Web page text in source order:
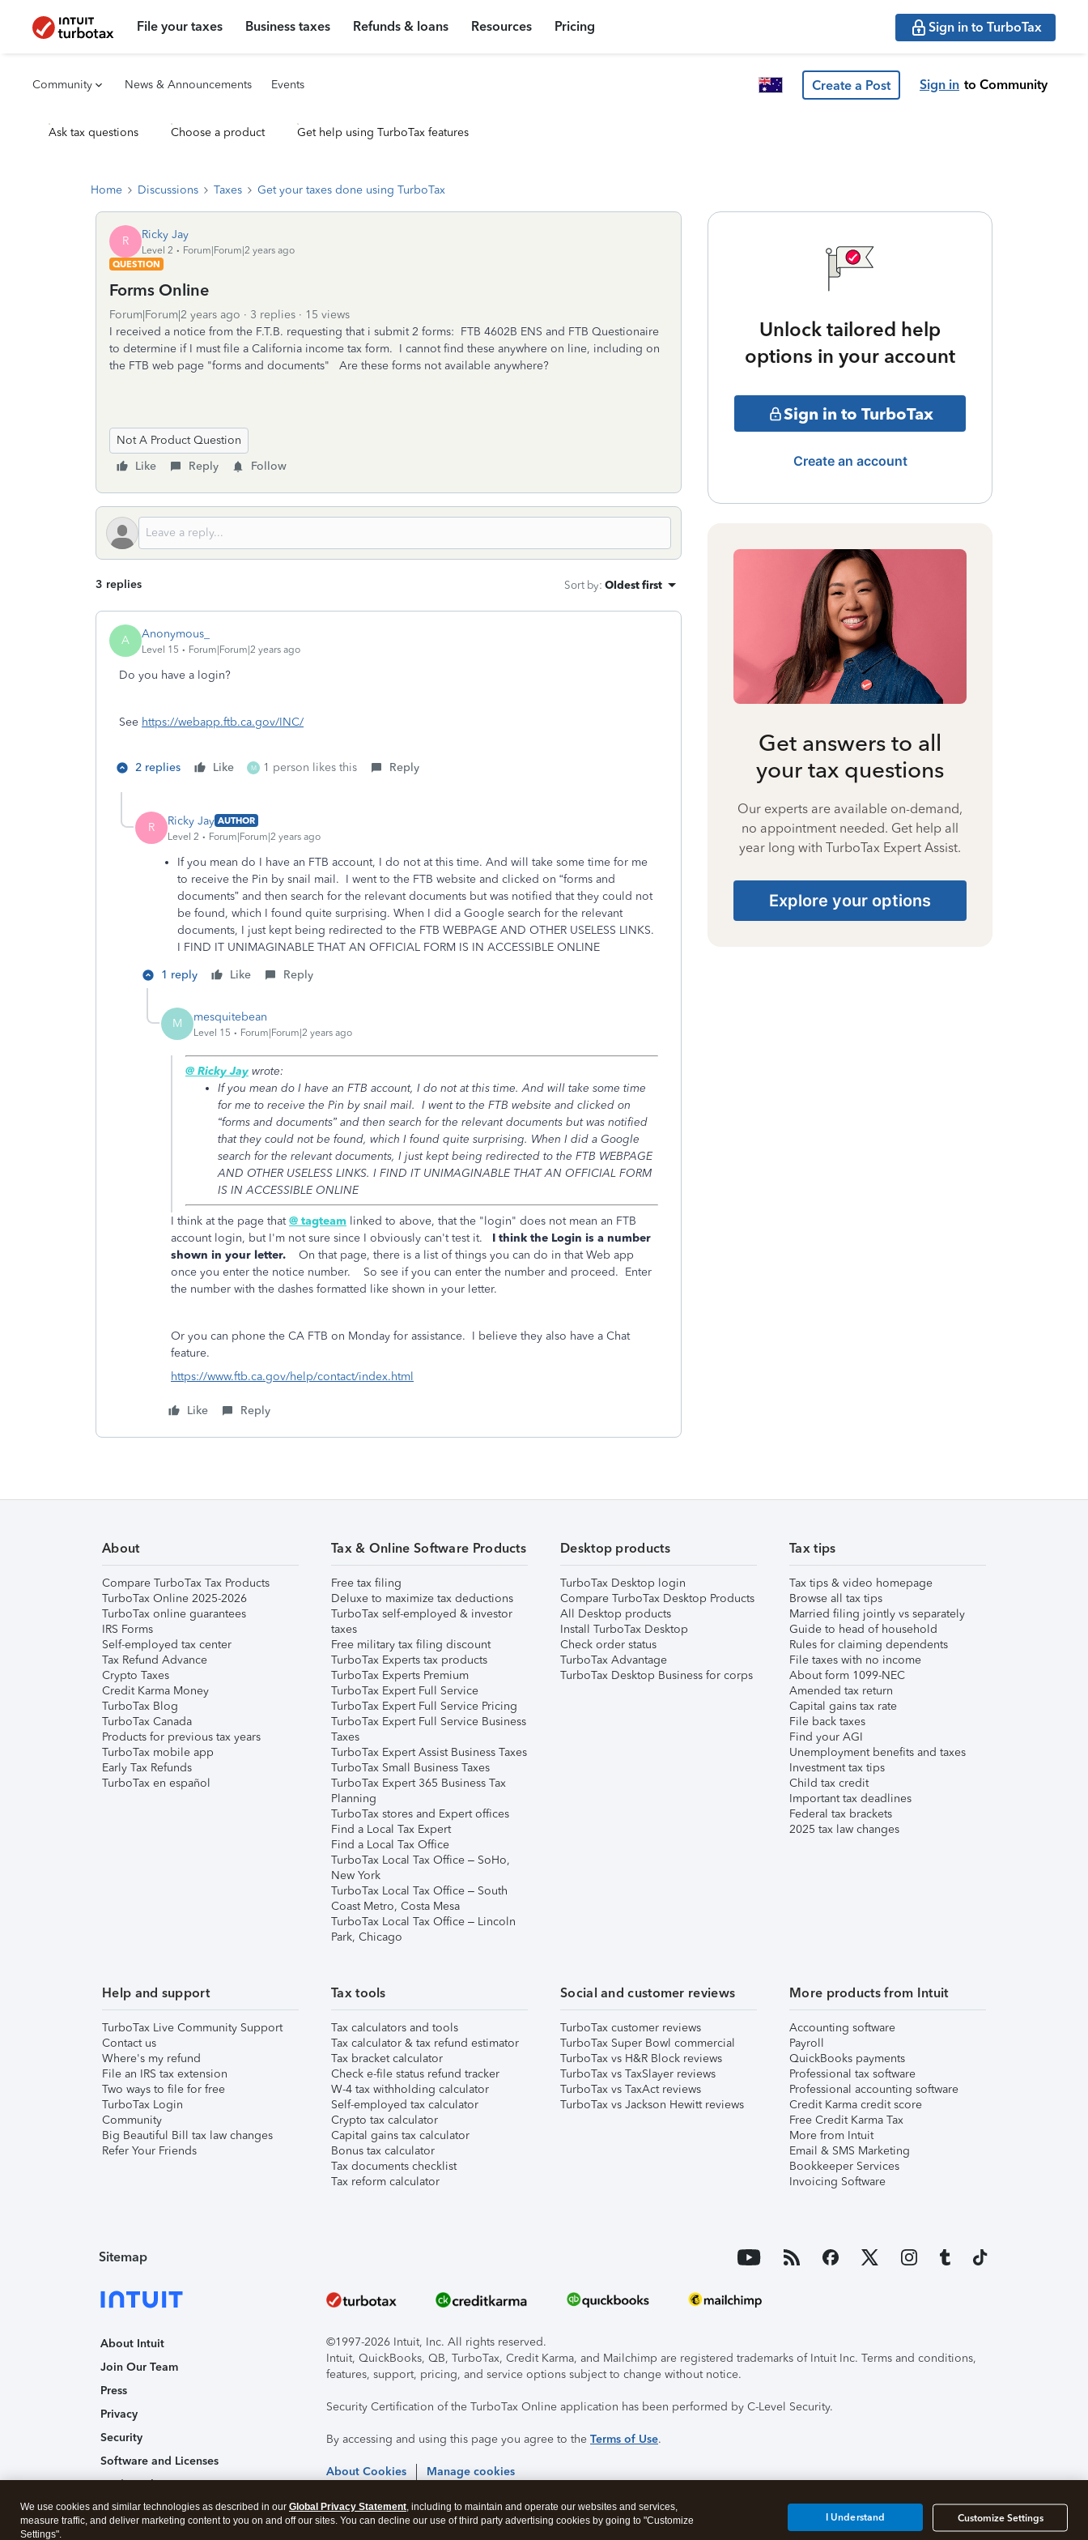
File your taxes Business taxes Refunds & loans Resources Pricing Sign in to TurboTax
Community News & Announcements Events Create a Post Sign in to Community
Ask tax questions Choose a product Get help using TurboTax features
Home Discussions Taxes Get your taxes done using TurboTax
R Ricky Jay
Level 2
Forum|Forum|2 years ago
QUESTION
Forms Online
Forum|Forum|2 years ago 3 replies
15 views
I received a notice from the F.T.B. requesting that i submit 2 forms: FTB 4602B ENS and FTB Questionaire
to determine if I must file a California income tax form. I cannot find these anywhere on line, including on
the FTB web page "forms and documents" Are these forms not available anywhere?
Not A Product Question
Like
Reply Follow
3 replies Sort by: Oldest first
A Anonymous_
Level 15 Forum|Forum|2 years ago
Do you have a login?
See https://webapp.ftb.ca.gov/INC/
2 replies Like M 1 person likes this Reply
R Ricky Jay AUTHOR
Level 2
Forum|Forum|2 years ago
If you mean do I have an FTB account, I do not at this time. And will take some time for me
to receive the Pin by snail mail. I went to the FTB website and clicked on “forms and
documents” and then search for the relevant documents but was notified that they could not
be found, which I found quite surprising. When I did a Google search for the relevant
documents, I just kept being redirected to the FTB WEBPAGE AND OTHER USELESS LINKS.
I FIND IT UNIMAGINABLE THAT AN OFFICIAL FORM IS IN ACCESSIBLE ONLINE
1 reply
Like Reply
M mesquitebean
Level 15 Forum|Forum|2 years ago
@ Ricky Jay wrote:
If you mean do I have an FTB account, I do not at this time. And will take some time
for me to receive the Pin by snail mail. I went to the FTB website and clicked on
“forms and documents” and then search for the relevant documents but was notified
that they could not be found, which I found quite surprising. When I did a Google
search for the relevant documents, I just kept being redirected to the FTB WEBPAGE
AND OTHER USELESS LINKS. I FIND IT UNIMAGINABLE THAT AN OFFICIAL FORM
IS IN ACCESSIBLE ONLINE
I think at the page that @ tagteam linked to above, that the "login" does not mean an FTB
account login, but I'm not sure since I obviously can't test it.
I think the Login is a number
shown in your letter. On that page, there is a list of things you can do in that Web app
once you enter the notice number. So see if you can enter the number and proceed. Enter
the number with the dashes formatted like shown in your letter.
Or you can phone the CA FTB on Monday for assistance. I believe they also have a Chat
feature.
https://www.ftb.ca.gov/help/contact/index.html
Like Reply
Unlock tailored help
options in your account
Sign in to TurboTax
Create an account
Get answers to all
your tax questions
Our experts are available on-demand,
no appointment needed. Get help all
year long with TurboTax Expert Assist.
Explore your options
About
Compare TurboTax Tax Products
TurboTax Online 2025-2026
TurboTax online guarantees
IRS Forms
Self-employed tax center
Tax Refund Advance
Crypto Taxes
Credit Karma Money
TurboTax Blog
TurboTax Canada
Products for previous tax years
TurboTax mobile app
Early Tax Refunds
TurboTax en español
Tax & Online Software Products
Free tax filing
Deluxe to maximize tax deductions
TurboTax self-employed & investor
taxes
Free military tax filing discount
TurboTax Experts tax products
TurboTax Experts Premium
TurboTax Expert Full Service
TurboTax Expert Full Service Pricing
TurboTax Expert Full Service Business
Taxes
TurboTax Expert Assist Business Taxes
TurboTax Small Business Taxes
TurboTax Expert 365 Business Tax
Planning
TurboTax stores and Expert offices
Find a Local Tax Expert
Find a Local Tax Office
TurboTax Local Tax Office – SoHo,
New York
TurboTax Local Tax Office – South
Coast Metro, Costa Mesa
TurboTax Local Tax Office – Lincoln
Park, Chicago
Desktop products
TurboTax Desktop login
Compare TurboTax Desktop Products
All Desktop products
Install TurboTax Desktop
Check order status
TurboTax Advantage
TurboTax Desktop Business for corps
Tax tips
Tax tips & video homepage
Browse all tax tips
Married filing jointly vs separately
Guide to head of household
Rules for claiming dependents
File taxes with no income
About form 1099-NEC
Amended tax return
Capital gains tax rate
File back taxes
Find your AGI
Unemployment benefits and taxes
Investment tax tips
Child tax credit
Important tax deadlines
Federal tax brackets
2025 tax law changes
Help and support
TurboTax Live Community Support
Contact us
Where's my refund
File an IRS tax extension
Two ways to file for free
TurboTax Login
Community
Big Beautiful Bill tax law changes
Refer Your Friends
Tax tools
Tax calculators and tools
Tax calculator & tax refund estimator
Tax bracket calculator
Check e-file status refund tracker
W-4 tax withholding calculator
Self-employed tax calculator
Crypto tax calculator
Capital gains tax calculator
Bonus tax calculator
Tax documents checklist
Tax reform calculator
Social and customer reviews
TurboTax customer reviews
TurboTax Super Bowl commercial
TurboTax vs H&R Block reviews
TurboTax vs TaxSlayer reviews
TurboTax vs TaxAct reviews
TurboTax vs Jackson Hewitt reviews
More products from Intuit
Accounting software
Payroll
QuickBooks payments
Professional tax software
Professional accounting software
Credit Karma credit score
Free Credit Karma Tax
More from Intuit
Email & SMS Marketing
Bookkeeper Services
Invoicing Software
Sitemap
About Intuit
Join Our Team
Press
Privacy
Security
Software and Licenses
Trademark Notices
Affiliates and Partners
©1997-2026 Intuit, Inc. All rights reserved.
Intuit, QuickBooks, QB, TurboTax, Credit Karma, and Mailchimp are registered trademarks of Intuit Inc. Terms and conditions,
features, support, pricing, and service options subject to change without notice.
Security Certification of the TurboTax Online application has been performed by C-Level Security.
By accessing and using this page you agree to the Terms of Use.
About Cookies Manage cookies
We use cookies and similar technologies as described in our Global Privacy Statement, including to maintain and operate our websites and services,
measure traffic, and deliver marketing content to you on and off our sites. You can decline our use of third party advertising cookies by going to "Customize
Settings".
Customize Settings
I Understand